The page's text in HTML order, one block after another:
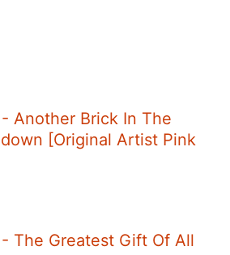
- Another Brick In The
[Original Artist Pink
- The Greatest Gift Of All